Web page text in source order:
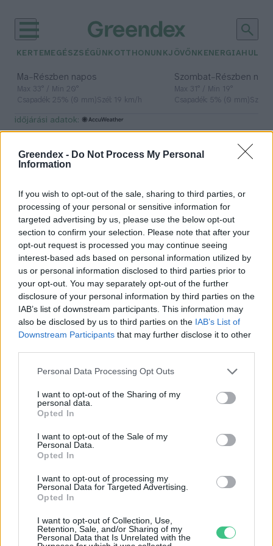
Greendex - Do Not Process My Personal
Information
If you wish to opt-out of the sale, sharing to third parties, or
processing of your personal or sensitive information for
targeted advertising by us, please use the below opt-out
section to confirm your selection. Please note that after your
opt-out request is processed you may continue seeing
interest-based ads based on personal information utilized by
us or personal information disclosed to third parties prior to
your opt-out. You may separately opt-out of the further
disclosure of your personal information by third parties on the
IAB’s list of downstream participants. This information may
also be disclosed by us to third parties on the IAB’s List of
Downstream Participants that may further disclose it to other
Personal Data Processing Opt Outs
I want to opt-out of the Sharing of my
personal data.
Opted In
I want to opt-out of the Sale of my
Personal Data.
Opted In
I want to opt-out of processing my
Personal Data for Targeted Advertising.
Opted In
I want to opt-out of Collection, Use,
Retention, Sale, and/or Sharing of my
Personal Data that Is Unrelated with the
KERTEM EGÉSZSÉGÜNK OTTHONUNKJÖVŐNK ENERGIA
Ma– Részben napos
Max 33° / Min 20°
Csapadék: 25% (0 mm)Szél: 19 km/h
Szombat– Részben
Max 31° / Min 19°
Csapadék: 5% (0 mm)Szél:
időjárási adatok:
fizika
A lézerfény különleges, kettős
természetét mutatta meg a
magyar kutatók legújabb kísérlete
Greendex Szemle
Krausz Ferenc fizikus Nobel-díjas
Greendex Szemle
Rovatok
KERTEM
HULLADÉK
GAZDASÁG
JÖVŐNK
EGÉSZSÉGÜNK